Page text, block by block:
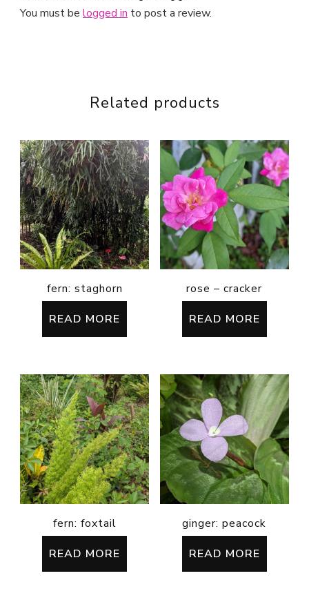
You must be logged in to post a review.
Related products
fern: staghorn
READ MORE
rose – cracker
READ MORE
fern: foxtail
READ MORE
ginger: peacock
READ MORE